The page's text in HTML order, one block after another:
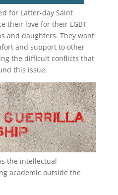
for Latter-day Saint
their love for their LGBT
and daughters. They want
and support to other
the difficult conflicts that
this issue.
the intellectual
academic outside the